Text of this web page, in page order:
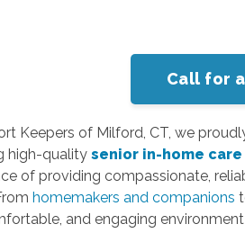
Call for
Keepers of Milford, CT, we
high-qualitysenior in-home care
of providing compassionate,
homemakers and companions
and engaging